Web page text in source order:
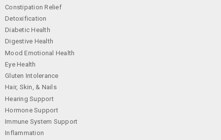
Constipation Relief
Detoxification
Diabetic Health
Digestive Health
Mood Emotional Health
Eye Health
Gluten Intolerance
Hair, Skin, & Nails
Hearing Support
Hormone Support
Immune System Support
Inflammation